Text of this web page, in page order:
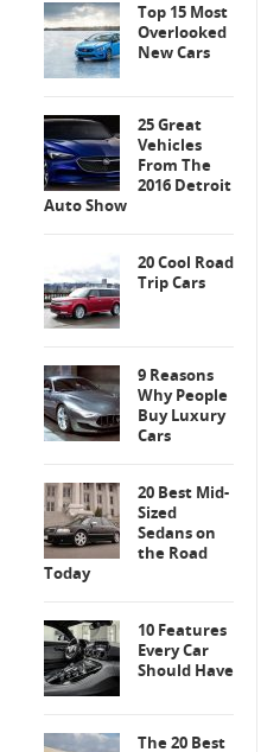
Top 15 Most
Overlooked
New Cars
25 Great
Vehicles
From The
2016 Detroit
Auto Show
20 Cool Road
Trip Cars
9 Reasons
Why People
Buy Luxury
Cars
20 Best Mid-
Sized
Sedans on
the Road
Today
10 Features
Every Car
Should Have
The 20 Best